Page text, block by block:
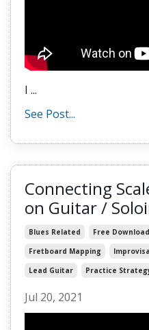
I ...
See Post...
Connecting
on Guitar /
Blues Related
Free
Fretboard Mapping
Lead Guitar
Practice
Jul 20, 2021